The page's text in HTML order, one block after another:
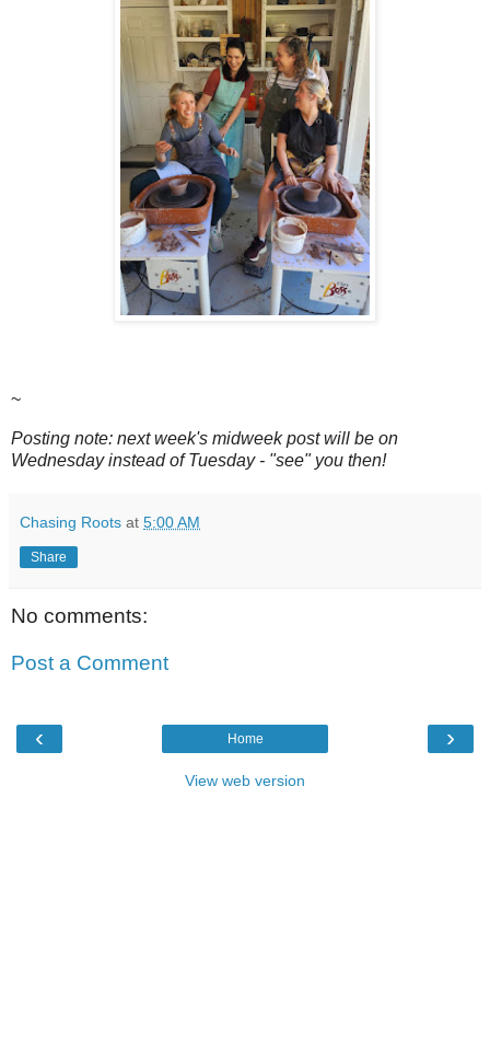
~
Posting note: next week's midweek post will be on
Wednesday instead of Tuesday - "see" you then!
Chasing Roots at 5:00 AM
Share
No comments:
Post a Comment
‹ ›
Home
View web version